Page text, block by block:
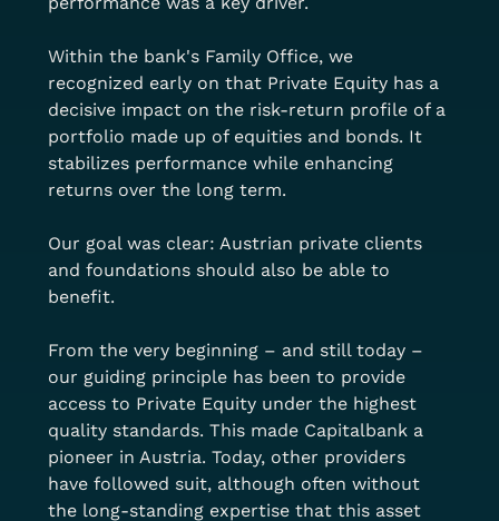
Within the bank's Family Office, we
recognized early on that Private Equity has a
decisive impact on the risk-return profile of a
portfolio made up of equities and bonds. It
stabilizes performance while enhancing
returns over the long term.
Our goal was clear: Austrian private clients
and foundations should also be able to
benefit.
From the very beginning – and still today –
our guiding principle has been to provide
access to Private Equity under the highest
quality standards. This made Capitalbank a
pioneer in Austria. Today, other providers
have followed suit, although often without
the long-standing expertise that this asset